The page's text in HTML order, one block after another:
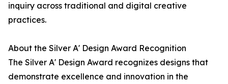
inquiry across traditional and digital creative
practices.
About the Silver A' Design Award Recognition
The Silver A' Design Award recognizes designs that
demonstrate excellence and innovation in the